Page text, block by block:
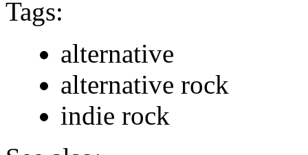
Tags:
alternative
alternative rock
indie rock